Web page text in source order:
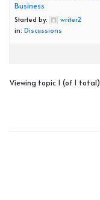
Business
Started by:
writer2
in: Discussions
Viewing topic 1 (of 1 total)